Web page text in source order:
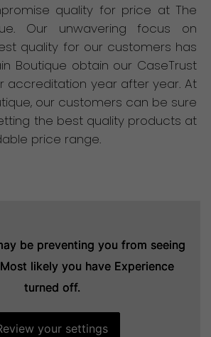
quality for price at The
Our unwavering focus on
quality for our customers has
Boutique obtain our CaseTrust
accreditation year after year. At
our customers can be sure
the best quality products at
price range.
be preventing you from seeing
likely you have Experience
turned off.
your settings
be preventing you from seeing
likely you have Experience
turned off.
your settings
be preventing you from seeing
likely you have Experience
turned off.
your settings